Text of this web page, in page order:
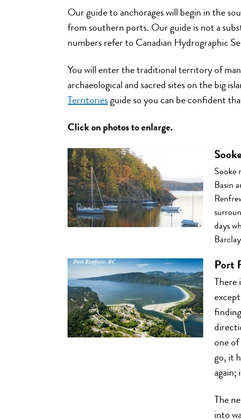
Our guide to anchorages will begin in the
from southern ports. Our guide is not a
numbers refer to Canadian Hydrographic
You will enter the traditional territory of
archaeological and sacred sites on the big
Territoriesguide so you can be confident
Click on photos to enlarge.
Sooke
Basin
days
Port
one of
go, it
again;
The
into